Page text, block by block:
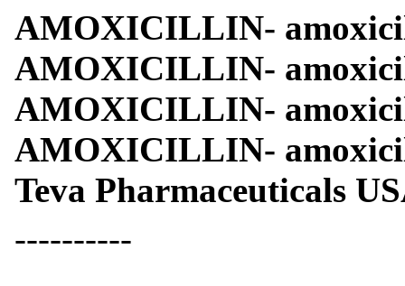
AMOXICILLIN-
AMOXICILLIN-
AMOXICILLIN-
AMOXICILLIN-
Teva Pharmaceuticals
----------